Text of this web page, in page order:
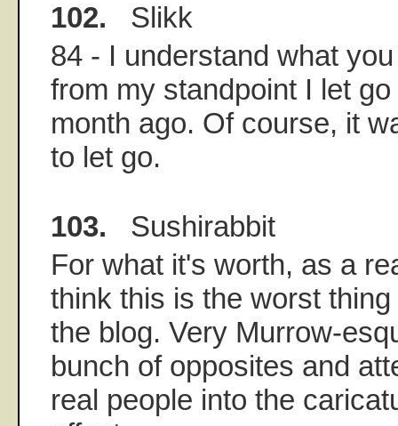
102. Slikk
84 - I understand what
from my standpoint I let
month ago. Of course, it
to let go.
103. Sushirabbit
For what it's worth, as a
think this is the worst
the blog. Very Murrow-
bunch of opposites and
real people into the